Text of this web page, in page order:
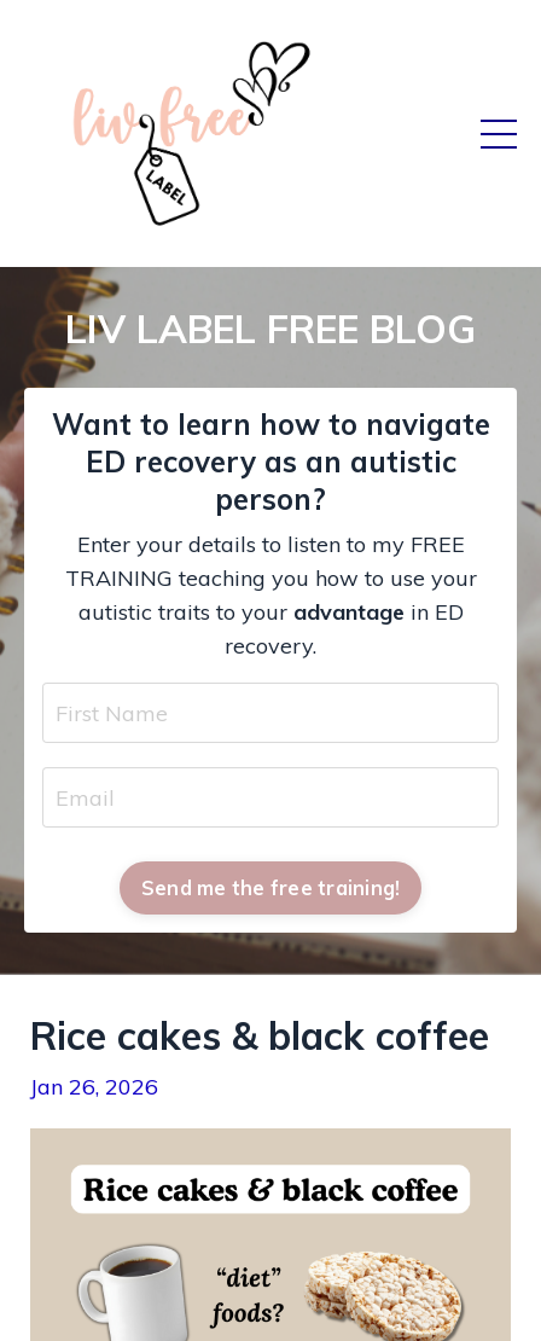
LIV LABEL FREE BLOG
Want to learn how to navigate
ED recovery as an autistic
person?
Enter your details to listen to my FREE
TRAINING teaching you how to use your
autistic traits to your advantage in ED
recovery.
Send me the free training!
Rice cakes & black coffee
Jan 26, 2026